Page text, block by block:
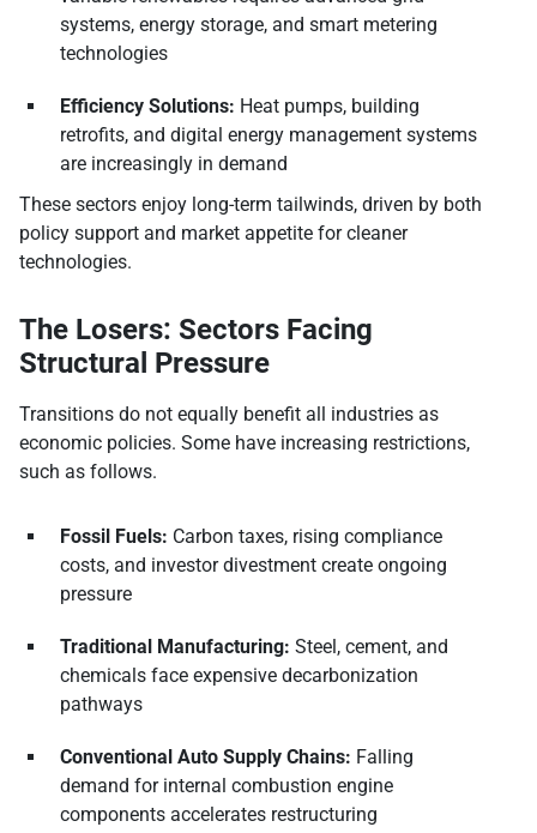
systems, energy storage, and smart metering
technologies
Efficiency Solutions: Heat pumps, building
retrofits, and digital energy management systems
are increasingly in demand
These sectors enjoy long-term tailwinds, driven by both
policy support and market appetite for cleaner
technologies.
The Losers: Sectors Facing
Structural Pressure
Transitions do not equally benefit all industries as
economic policies. Some have increasing restrictions,
such as follows.
Fossil Fuels: Carbon taxes, rising compliance
costs, and investor divestment create ongoing
pressure
Traditional Manufacturing: Steel, cement, and
chemicals face expensive decarbonization
pathways
Conventional Auto Supply Chains: Falling
demand for internal combustion engine
components accelerates restructuring